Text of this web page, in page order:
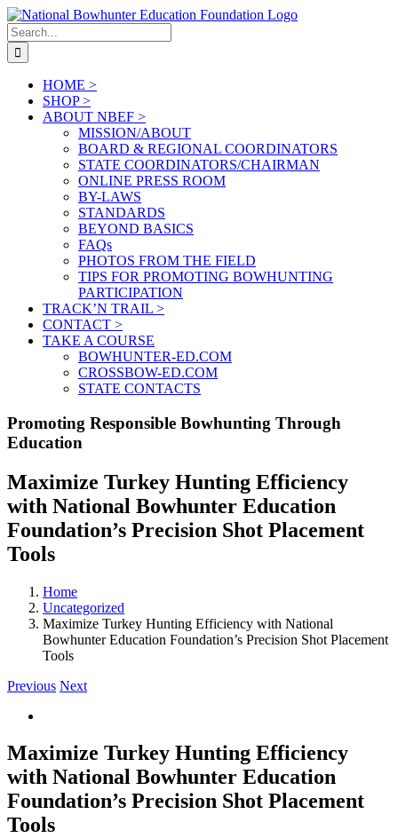
Skip
to
content
Search
for:
HOME >
SHOP >
ABOUT NBEF >
MISSION/ABOUT
BOARD & REGIONAL COORDINATORS
STATE COORDINATORS/CHAIRMAN
ONLINE PRESS ROOM
BY-LAWS
STANDARDS
BEYOND BASICS
FAQs
PHOTOS FROM THE FIELD
TIPS FOR PROMOTING BOWHUNTING
PARTICIPATION
TRACK’N TRAIL >
CONTACT >
TAKE A COURSE
BOWHUNTER-ED.COM
CROSSBOW-ED.COM
STATE CONTACTS
Promoting Responsible Bowhunting Through
Education
Maximize Turkey Hunting Efficiency
with National Bowhunter Education
Foundation’s Precision Shot Placement
Tools
Home
Uncategorized
Maximize Turkey Hunting Efficiency with National
Bowhunter Education Foundation’s Precision Shot Placement
Tools
Previous Next
Image
Maximize Turkey Hunting Efficiency
with National Bowhunter Education
Foundation’s Precision Shot Placement
Tools